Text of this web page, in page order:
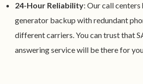
24-Hour Reliability: Our call
generator backup with redundant
different carriers. You can trust that
answering service will be there for